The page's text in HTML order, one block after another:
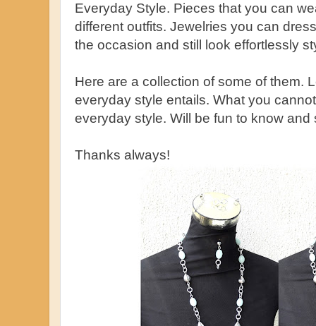
Everyday Style. Pieces that you can
different outfits. Jewelries you can
the occasion and still look effortlessly
Here are a collection of some of them.
everyday style entails. What you
everyday style. Will be fun to know and
Thanks always!